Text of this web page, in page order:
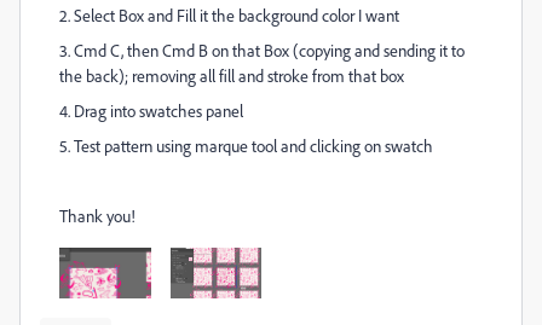
2. Select Box and Fill it the background color I want
3. Cmd C, then Cmd B on that Box (copying and sending it to
the back); removing all fill and stroke from that box
4. Drag into swatches panel
5. Test pattern using marque tool and clicking on swatch
Thank you!